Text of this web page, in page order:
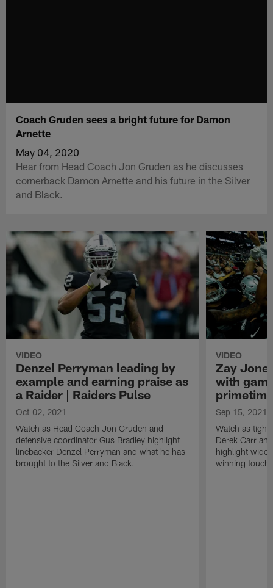
Coach Gruden sees a bright future for Damon
Arnette
May 04, 2020
Hear from Head Coach Jon Gruden as he discusses
cornerback Damon Arnette and his future in the Silver
and Black.
VIDEO
Denzel Perryman leading by
example and earning praise as
a Raider | Raiders Pulse
Oct 02, 2021
Watch as Head Coach Jon Gruden and
defensive coordinator Gus Bradley highlight
linebacker Denzel Perryman and what he has
brought to the Silver and Black.
VIDEO
Zay
with
Sep 15, 2021
Watch as tight
Derek Carr
highlight wide
winning